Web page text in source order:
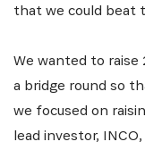
that we could beat
We wanted to
a bridge round so
we focused on
lead investor,